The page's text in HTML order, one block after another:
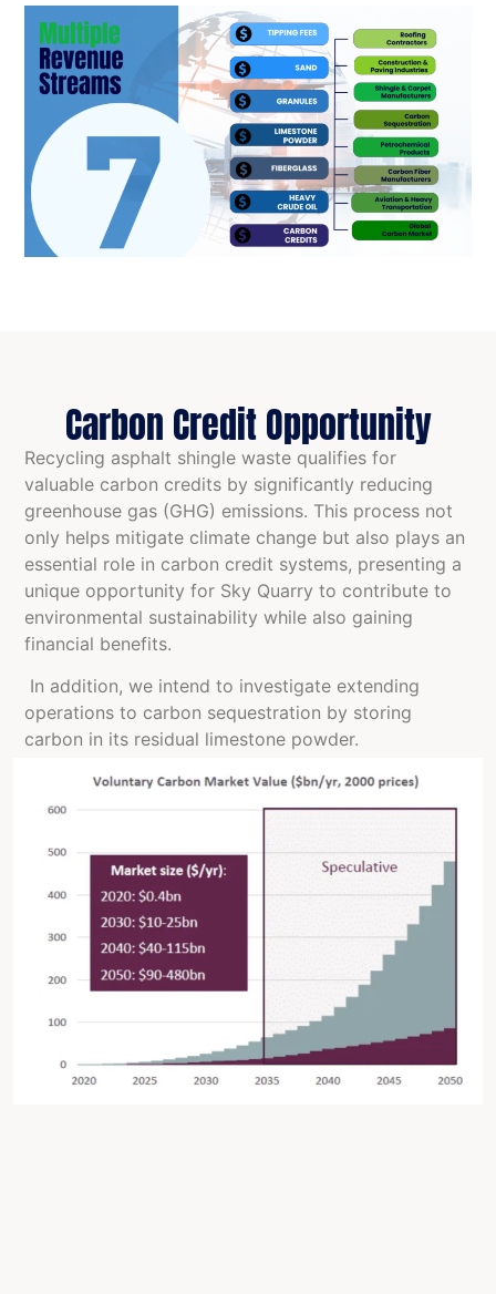
Carbon Credit Opportunity
Recycling asphalt shingle waste qualifies for
valuable carbon credits by significantly reducing
greenhouse gas (GHG) emissions. This process not
only helps mitigate climate change but also plays an
essential role in carbon credit systems, presenting a
unique opportunity for Sky Quarry to contribute to
environmental sustainability while also gaining
financial benefits.
In addition, we intend to investigate extending
operations to carbon sequestration by storing
carbon in its residual limestone powder.